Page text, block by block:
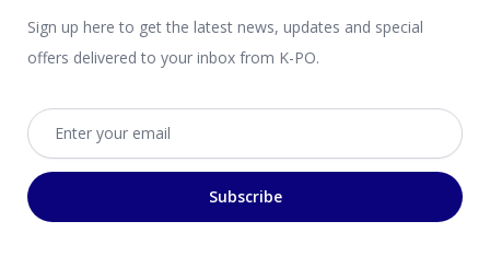
Sign up here to get the latest news, updates and special
offers delivered to your inbox from K-PO.
Email address
Subscribe